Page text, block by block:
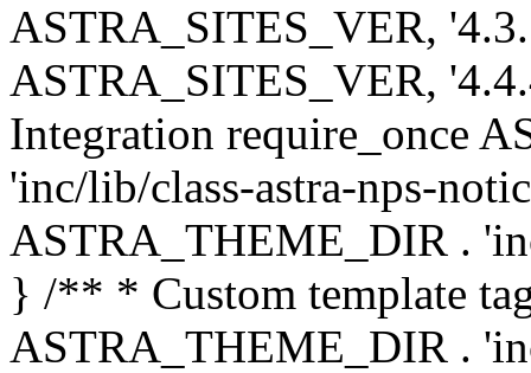
ASTRA_SITES_VER,
ASTRA_SITES_VER,
Integration require_once
'inc/lib/class-astra-nps-
ASTRA_THEME_DIR .
} /** * Custom template
ASTRA_THEME_DIR .